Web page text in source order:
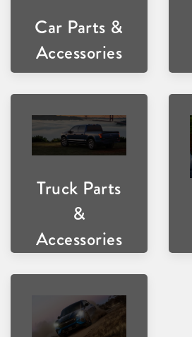
Car Parts &
Accessories
Truck Parts
&
Accessories